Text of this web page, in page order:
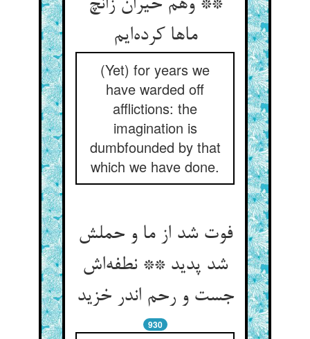
** وهم حیران زانچ
ماها کرده‌ایم
(Yet) for years we
have warded off
afflictions: the
imagination is
dumbfounded by that
which we have done.
فوت شد از ما و حملش
شد پدید ** نطفه‌اش
جست و رحم اندر خزید
930